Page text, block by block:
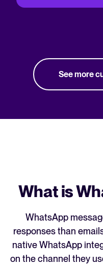
See more
What is
WhatsApp
responses than
native WhatsApp
on the channel they